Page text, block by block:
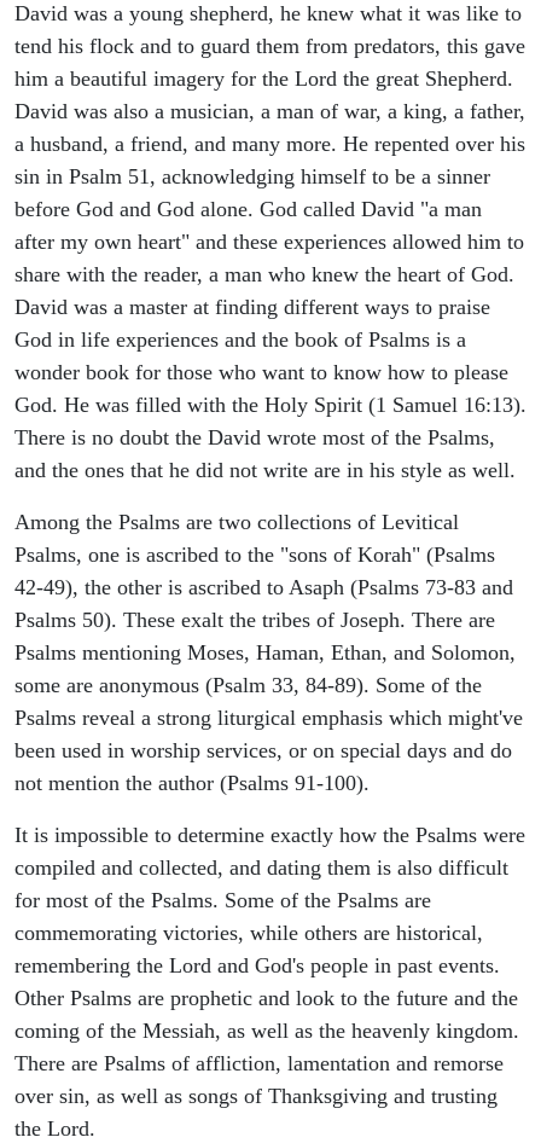
David was a young shepherd, he knew what it was like to
tend his flock and to guard them from predators, this gave
him a beautiful imagery for the Lord the great Shepherd.
David was also a musician, a man of war, a king, a father,
a husband, a friend, and many more. He repented over his
sin in Psalm 51, acknowledging himself to be a sinner
before God and God alone. God called David "a man
after my own heart" and these experiences allowed him to
share with the reader, a man who knew the heart of God.
David was a master at finding different ways to praise
God in life experiences and the book of Psalms is a
wonder book for those who want to know how to please
God. He was filled with the Holy Spirit (1 Samuel 16:13).
There is no doubt the David wrote most of the Psalms,
and the ones that he did not write are in his style as well.
Among the Psalms are two collections of Levitical
Psalms, one is ascribed to the "sons of Korah" (Psalms
42-49), the other is ascribed to Asaph (Psalms 73-83 and
Psalms 50). These exalt the tribes of Joseph. There are
Psalms mentioning Moses, Haman, Ethan, and Solomon,
some are anonymous (Psalm 33, 84-89). Some of the
Psalms reveal a strong liturgical emphasis which might've
been used in worship services, or on special days and do
not mention the author (Psalms 91-100).
It is impossible to determine exactly how the Psalms were
compiled and collected, and dating them is also difficult
for most of the Psalms. Some of the Psalms are
commemorating victories, while others are historical,
remembering the Lord and God's people in past events.
Other Psalms are prophetic and look to the future and the
coming of the Messiah, as well as the heavenly kingdom.
There are Psalms of affliction, lamentation and remorse
over sin, as well as songs of Thanksgiving and trusting
the Lord.